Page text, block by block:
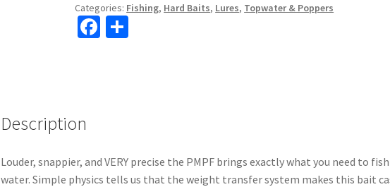
Categories: Fishing, Hard Baits, Lures, Topwater & Poppers
Fa
Description
Louder, snappier, and VERY precise the PMPF brings exactly what you need to
water. Simple physics tells us that the weight transfer system makes this bait